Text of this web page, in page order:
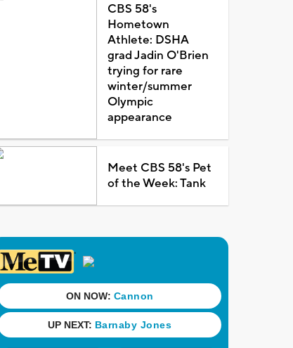
CBS 58's
Hometown
Athlete: DSHA
grad Jadin O'Brien
trying for rare
winter/summer
Olympic
appearance
Meet CBS 58's Pet
of the Week: Tank